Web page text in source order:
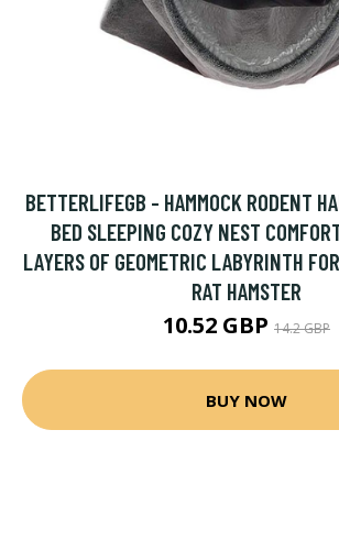
BETTERLIFEGB - HAMMOCK RODENT
BED SLEEPING COZY NEST
LAYERS OF GEOMETRIC LABYRINTH
RAT HAMSTER
10.52 GBP 14.2 GBP
BUY NOW